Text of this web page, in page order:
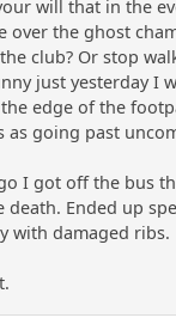
will that in the
over the ghost
club? Or stop
just yesterday I
edge of the
as going past
I got off the bus
death. Ended up
with damaged ribs.